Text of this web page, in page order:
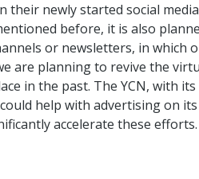
their newly started social
before, it is also
or newsletters, in which
are planning to revive the
in the past. The YCN, with
help with advertising on
accelerate these efforts.